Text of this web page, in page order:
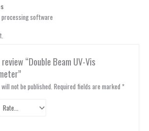
processing software
“Double Beam UV-Vis
not be published. Required fields are marked *